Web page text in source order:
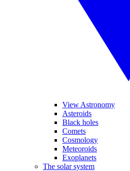
View Astronomy
Asteroids
Black holes
Comets
Cosmology
Meteoroids
Exoplanets
The solar system